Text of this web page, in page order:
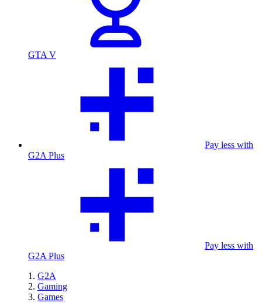
GTA V
Pay less with
G2A Plus
Pay less with
G2A Plus
G2A
Gaming
Games